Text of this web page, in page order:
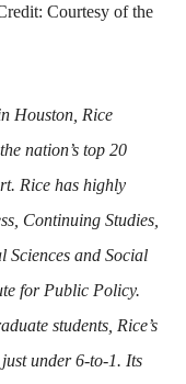
Courtesy of the
Houston, Rice
nation’s top 20
Rice has highly
Continuing Studies,
and Social
for Public Policy.
students, Rice’s
under 6-to-1. Its